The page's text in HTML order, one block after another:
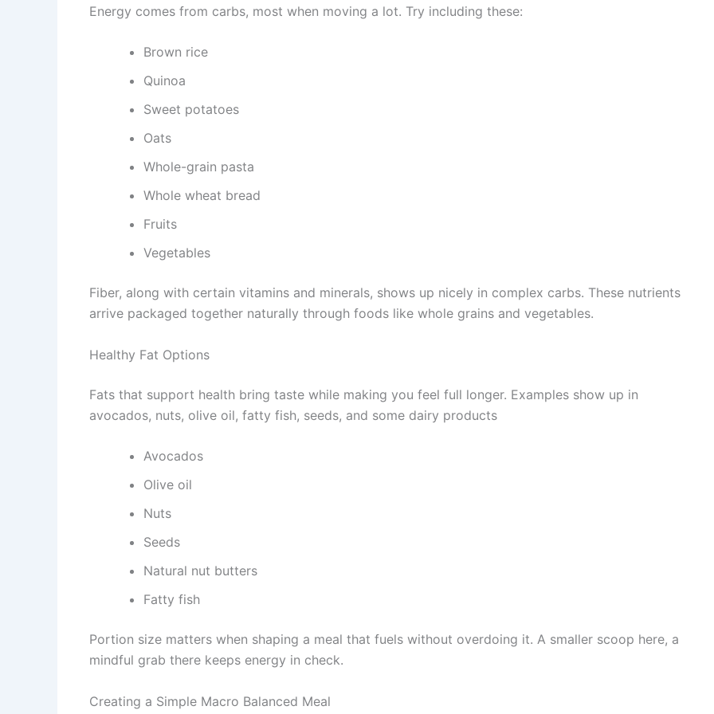
Energy comes from carbs, most when moving a lot. Try including these:
Brown rice
Quinoa
Sweet potatoes
Oats
Whole-grain pasta
Whole wheat bread
Fruits
Vegetables
Fiber, along with certain vitamins and minerals, shows up nicely in complex carbs. These nutrients
arrive packaged together naturally through foods like whole grains and vegetables.
Healthy Fat Options
Fats that support health bring taste while making you feel full longer. Examples show up in
avocados, nuts, olive oil, fatty fish, seeds, and some dairy products
Avocados
Olive oil
Nuts
Seeds
Natural nut butters
Fatty fish
Portion size matters when shaping a meal that fuels without overdoing it. A smaller scoop here, a
mindful grab there keeps energy in check.
Creating a Simple Macro Balanced Meal